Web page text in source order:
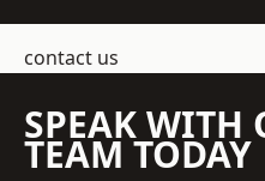
contact us
SPEAK WITH
TEAM TODAY